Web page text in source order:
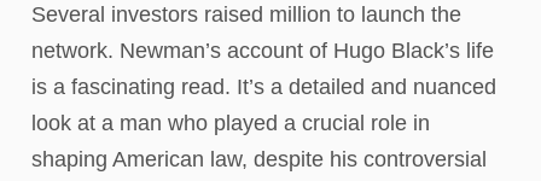
Several investors raised million to launch the
network. Newman’s account of Hugo Black’s life
is a fascinating read. It’s a detailed and nuanced
look at a man who played a crucial role in
shaping American law, despite his controversial